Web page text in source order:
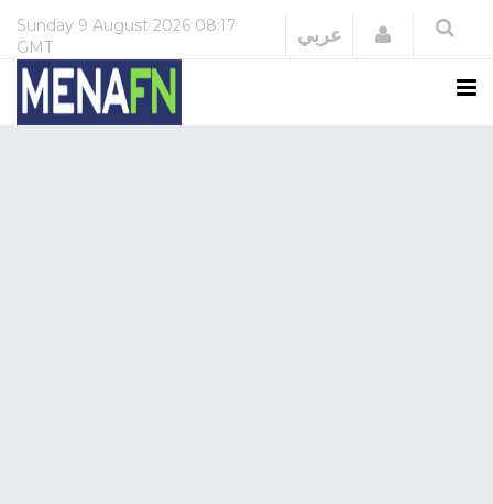
Sunday 9 August 2026 08:17
GMT
عربي Login